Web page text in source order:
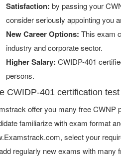
Satisfaction: by passing your
consider seriously appointing you
New Career Options: This exam
industry and corporate sector.
Higher Salary: CWIDP-401
persons.
CWIDP-401 certification test
offer you many free CWNP
familiarize with exam format
select your
regularly new exams with many